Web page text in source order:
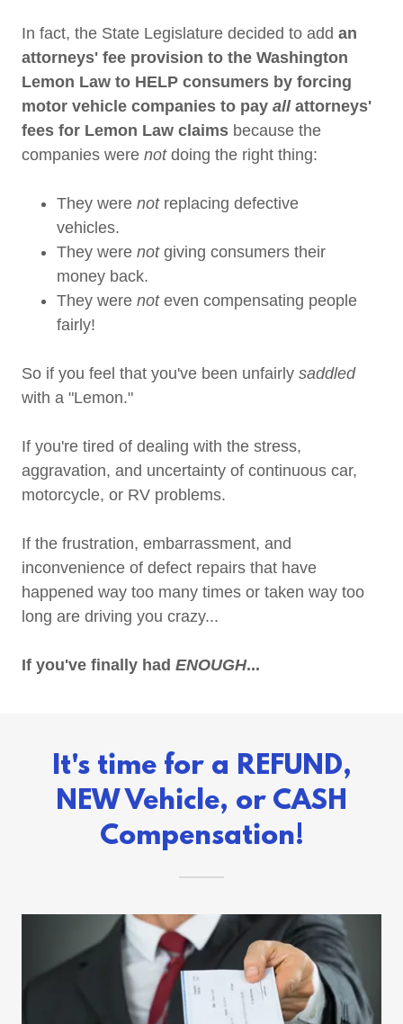
In fact, the State Legislature decided to add an
attorneys' fee provision to the Washington
Lemon Law to HELP consumers by forcing
motor vehicle companies to pay all attorneys'
fees for Lemon Law claims because the
companies were not doing the right thing:
They werenot replacing defective
vehicles.
They werenotgiving consumers their
money back.
They werenoteven compensating people
fairly!
So if you feel that you've been unfairly saddled
with a "Lemon."
If you're tired of dealing with the stress,
aggravation, and uncertainty of continuous car,
motorcycle, or RV problems.
If the frustration, embarrassment, and
inconvenience of defect repairs that have
happened way too many times or taken way too
long are driving you crazy...
If you've finally had ENOUGH...
It's time for a REFUND,
NEW Vehicle, or CASH
Compensation!